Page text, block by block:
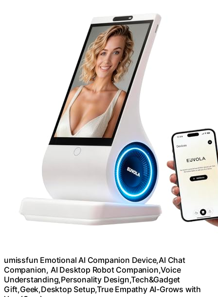
umissfun Emotional AI Companion Device,AI Chat
Companion, AI Desktop Robot Companion,Voice
Understanding,Personality Design,Tech&Gadget
Gift,Geek,Desktop Setup,True Empathy AI-Grows with